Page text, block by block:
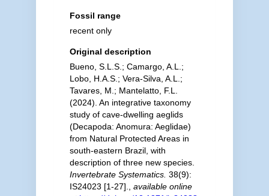
Fossil range
recent only
Original description
Bueno, S.L.S.; Camargo, A.L.;
Lobo, H.A.S.; Vera-Silva, A.L.;
Tavares, M.; Mantelatto, F.L.
(2024). An integrative taxonomy
study of cave-dwelling aeglids
(Decapoda: Anomura: Aeglidae)
from Natural Protected Areas in
south-eastern Brazil, with
description of three new species.
Invertebrate Systematics. 38(9):
IS24023 [1-27].
available online